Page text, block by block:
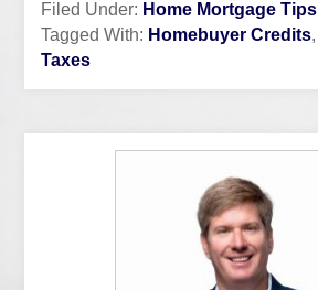
Filed Under: Home Mortgage Tips
Tagged With: Homebuyer Credits,
Taxes